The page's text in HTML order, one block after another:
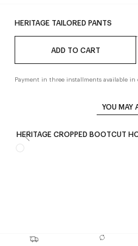
HERITAGE TAILORED PANTS
ADD TO CART
Payment in three installments available in
YOU MAY
HERITAGE CROPPED BOOTCUT